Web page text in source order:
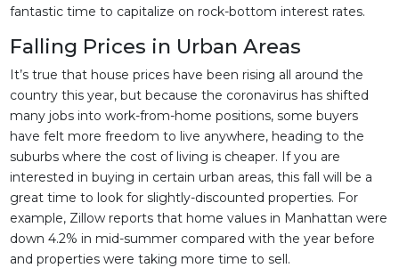
fantastic time to capitalize on rock-bottom interest rates.
Falling Prices in Urban Areas
It’s true that house prices have been rising all around the
country this year, but because the coronavirus has shifted
many jobs into work-from-home positions, some buyers
have felt more freedom to live anywhere, heading to the
suburbs where the cost of living is cheaper. If you are
interested in buying in certain urban areas, this fall will be a
great time to look for slightly-discounted properties. For
example, Zillow reports that home values in Manhattan were
down 4.2% in mid-summer compared with the year before
and properties were taking more time to sell.